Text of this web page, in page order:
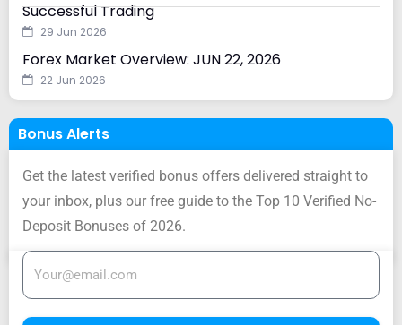
Successful Trading
29 Jun 2026
Forex Market Overview: JUN 22, 2026
22 Jun 2026
Bonus Alerts
Get the latest verified bonus offers delivered straight to
your inbox, plus our free guide to the Top 10 Verified No-
Deposit Bonuses of 2026.